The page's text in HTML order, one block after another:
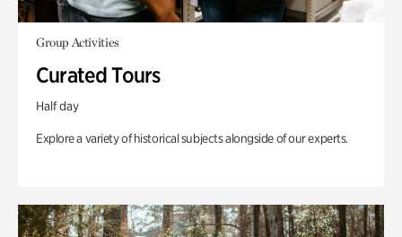
Group Activities
Curated Tours
Half day
Explore a variety of historical subjects alongside of our experts.